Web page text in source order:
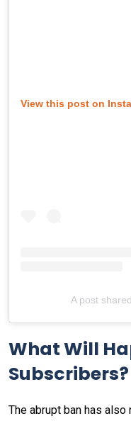
View this post on
A post
What Will
Subscribers?
The abrupt ban has